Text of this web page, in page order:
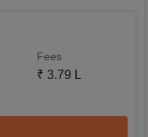
Fees
₹ 3.79 L